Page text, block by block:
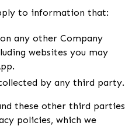
to information that:
any other Company
websites you may
by any third party.
these other third parties
policies, which we